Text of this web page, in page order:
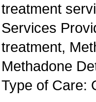
treatment
Services
treatment,
Methadone
Type of Care: